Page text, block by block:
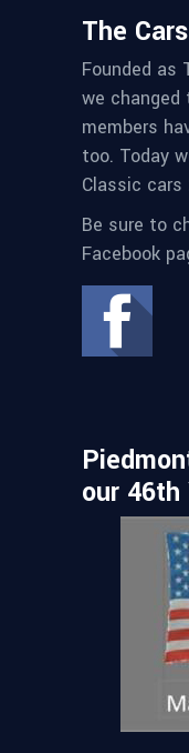
The Cars
Founded as
we changed
members
too. Today
Classic cars
Be sure to
Facebook
our 46th